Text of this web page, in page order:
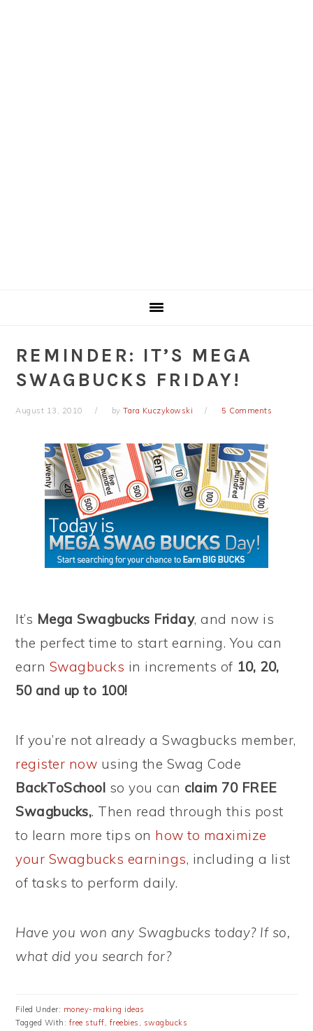
REMINDER: IT’S MEGA
SWAGBUCKS FRIDAY!
August 13, 2010 byTara Kuczykowski 5 Comments
It’s Mega Swagbucks Friday, and now is
the perfect time to start earning. You can
earn Swagbucks in increments of 10, 20,
50 and up to 100!
If you’re not already a Swagbucks member,
register now using the Swag Code
BackToSchool so you can claim 70 FREE
Swagbucks,. Then read through this post
to learn more tips on how to maximize
your Swagbucks earnings, including a list
of tasks to perform daily.
Have you won any Swagbucks today? If so,
what did you search for?
Filed Under: money-making ideas
Tagged With: free stuff, freebies , swagbucks